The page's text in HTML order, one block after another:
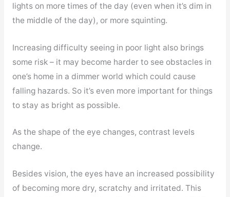
lights on more times of the day (even when it’s dim in
the middle of the day), or more squinting.
Increasing difficulty seeing in poor light also brings
some risk – it may become harder to see obstacles in
one’s home in a dimmer world which could cause
falling hazards. So it’s even more important for things
to stay as bright as possible.
As the shape of the eye changes, contrast levels
change.
Besides vision, the eyes have an increased possibility
of becoming more dry, scratchy and irritated. This